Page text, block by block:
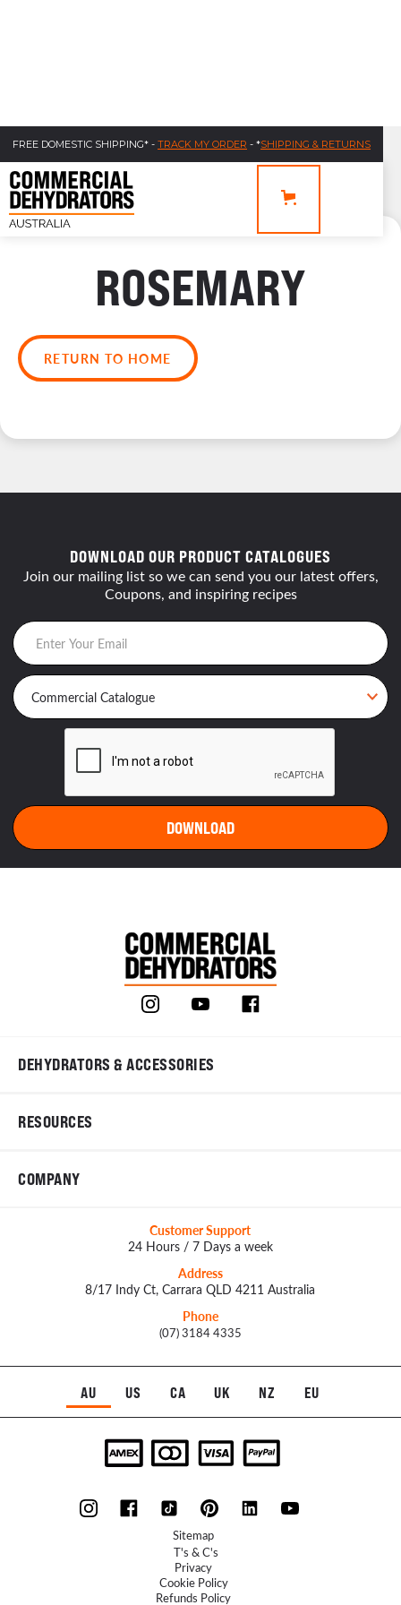
FREE DOMESTIC SHIPPING* - TRACK MY ORDER - *SHIPPING & RETURNS
ROSEMARY
RETURN TO HOME
DOWNLOAD OUR PRODUCT CATALOGUES
Join our mailing list so we can send you our latest offers,
Coupons, and inspiring recipes
DEHYDRATORS & ACCESSORIES
RESOURCES
COMPANY
Customer Support
24 Hours / 7 Days a week
Address
8/17 Indy Ct, Carrara QLD 4211 Australia
Phone
(07) 3184 4335
AU US CA UK NZ EU
Sitemap
T's & C's
Privacy
Cookie Policy
Refunds Policy